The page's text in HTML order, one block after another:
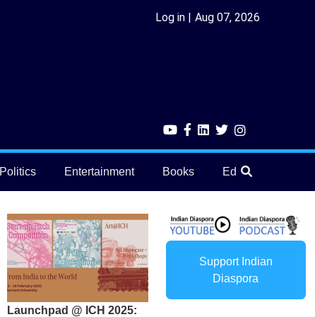
Log in Aug 07, 2026
Politics Entertainment Books Education
Launchpad @ ICH 2025:
Support Indian
Diaspora